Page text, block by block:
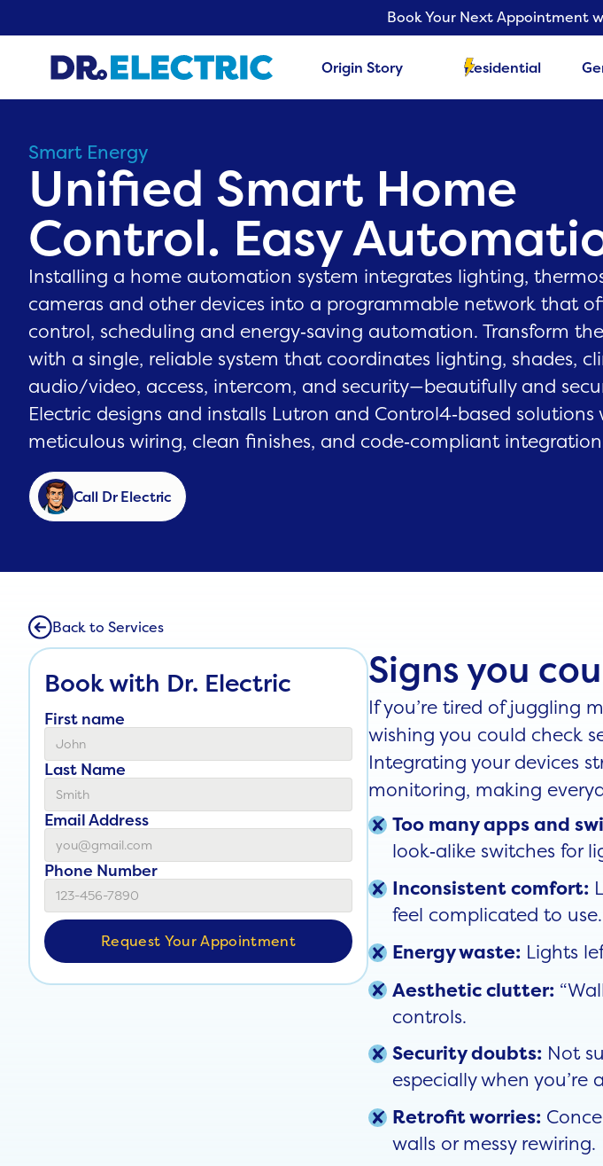
Book Your Next Appointment
Origin Story Residential
Smart Energy
Unified Smart Home
Control. Easy
Installing a home automation system integrates lighting,
cameras and other devices into a programmable network that
control, scheduling and energy‑saving automation. Transform
with a single, reliable system that coordinates lighting, shades,
audio/video, access, intercom, and security—beautifully and
Electric designs and installs Lutron and Control4‑based solutions
meticulous wiring, clean finishes, and code‑compliant
Call Dr Electric
Back to Services
Book with Dr. Electric
First name
Last Name
Email Address
Phone Number
Signs you
If you’re tired of juggling
wishing you could check
Integrating your devices
monitoring, making
Too many apps and
look‑alike switches for
Inconsistent comfort:
feel complicated to use.
Energy waste: Lights
Aesthetic clutter:
controls.
Security doubts: Not
especially when you’re
Retrofit worries:
walls or messy rewiring.